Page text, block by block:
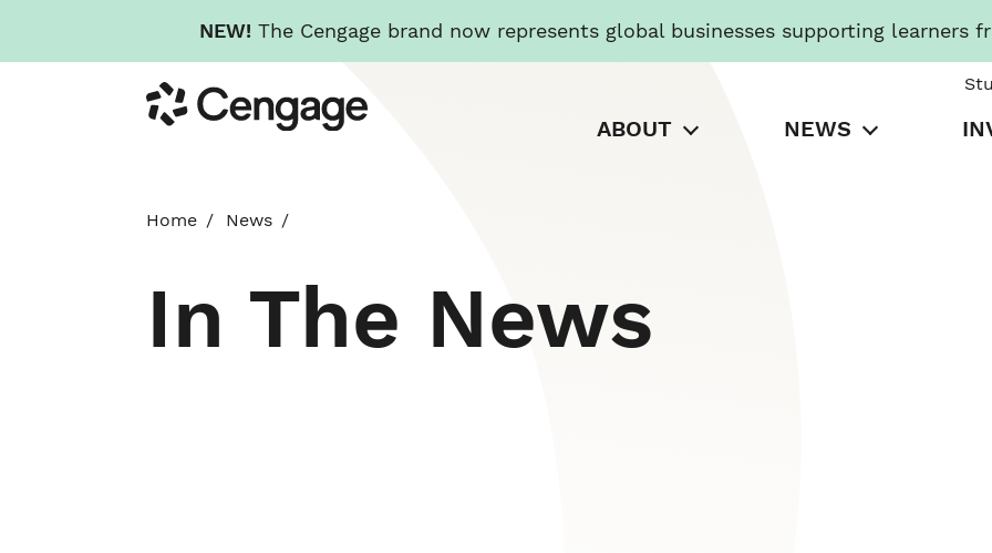
NEW! The Cengage brand now represents global businesses supporting learners
to
main
Cengage
ABOUT NEWS
Home News
In The News